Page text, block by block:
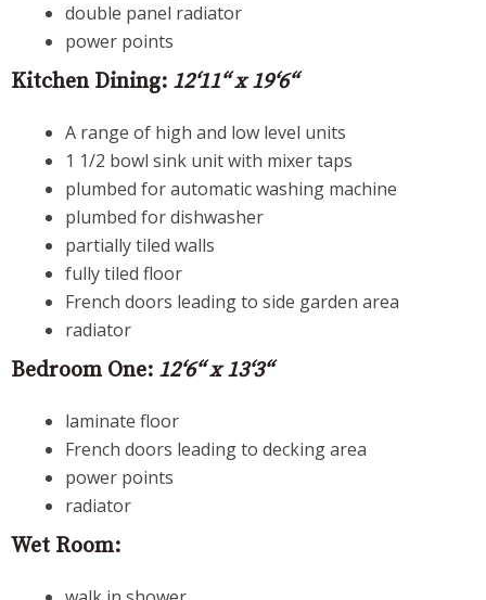
double panel radiator
power points
Kitchen Dining: 12‘11“ x 19‘6“
A range of high and low level units
1 1/2 bowl sink unit with mixer taps
plumbed for automatic washing machine
plumbed for dishwasher
partially tiled walls
fully tiled floor
French doors leading to side garden area
radiator
Bedroom One: 12‘6“ x 13‘3“
laminate floor
French doors leading to decking area
power points
radiator
Wet Room: